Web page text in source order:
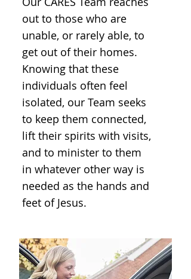
out to those who are
unable, or rarely able, to
get out of their homes.
Knowing that these
individuals often feel
isolated, our Team seeks
to keep them connected,
lift their spirits with visits,
and to minister to them
in whatever other way is
needed as the hands and
feet of Jesus.